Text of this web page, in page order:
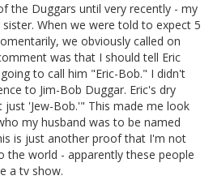
the Duggars until very recently - my
When we were told to expect 5
we obviously called on
was that I should tell Eric
to call him "Eric-Bob." I didn't
to Jim-Bob Duggar. Eric's dry
'Jew-Bob.'" This made me look
my husband was to be named
is just another proof that I'm not
the world - apparently these people
a tv show.